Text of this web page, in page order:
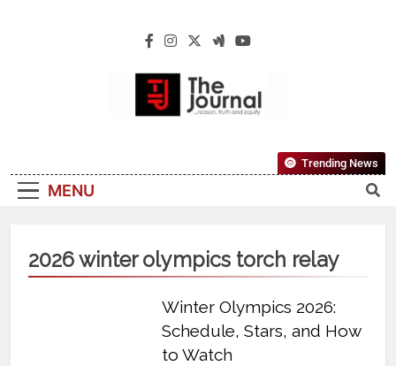
The Journal
Reliable, First-Choice Pan-Nigerian
Information And Public Knowledge
MENU
Trending News
2026 winter olympics torch relay
Winter Olympics 2026:
Schedule, Stars, and How
to Watch